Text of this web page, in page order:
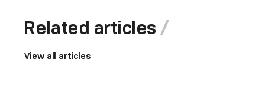
Related articles
View all articles